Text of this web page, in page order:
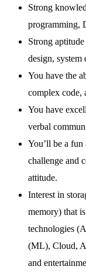
Strong
programming,
Strong
design, system
You have the
complex code,
You have
verbal
You’ll be a fun
challenge and
attitude.
Interest in
memory) that
technologies
(ML), Cloud,
and